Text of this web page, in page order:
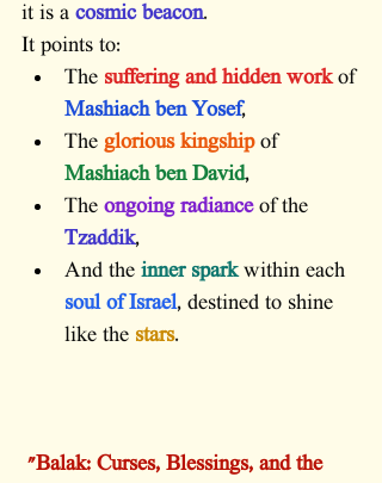
it is a cosmic beacon.
It points to:
The suffering and hidden work of
Mashiach ben Yosef,
The glorious kingship of
Mashiach ben David,
The ongoing radiance of the
Tzaddik,
And the inner spark within each
soul of Israel, destined to shine
like the stars.